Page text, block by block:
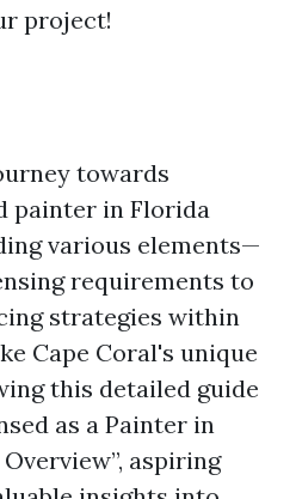
project!
towards
painter in Florida
various elements—
requirements to
strategies within
Cape Coral's unique
this detailed guide
as a Painter in
aspiring